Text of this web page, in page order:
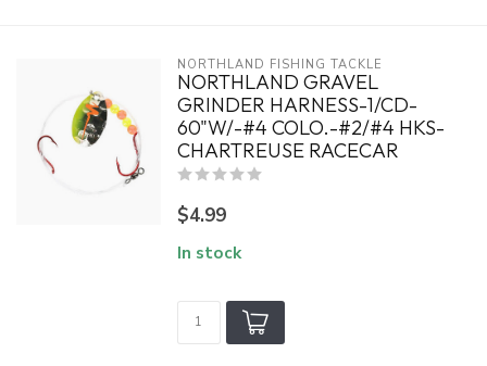
NORTHLAND FISHING TACKLE
NORTHLAND GRAVEL
GRINDER HARNESS-1/CD-
60"W/-#4 COLO.-#2/#4 HKS-
CHARTREUSE RACECAR
$4.99
In stock